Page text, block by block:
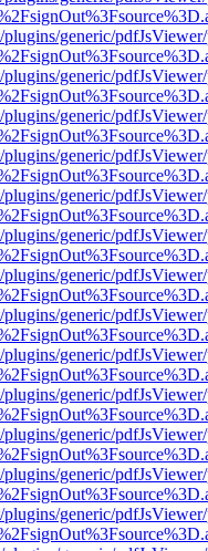
generic/
generic/
generic/
generic/
generic/
generic/
generic/
generic/
generic/
generic/
generic/
generic/
generic/